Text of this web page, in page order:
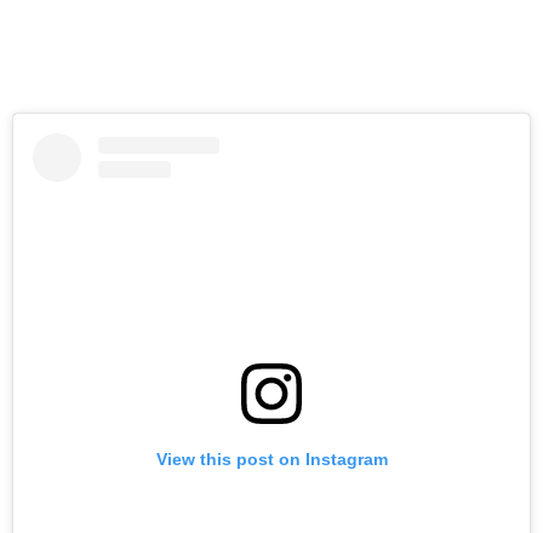
View this post on Instagram